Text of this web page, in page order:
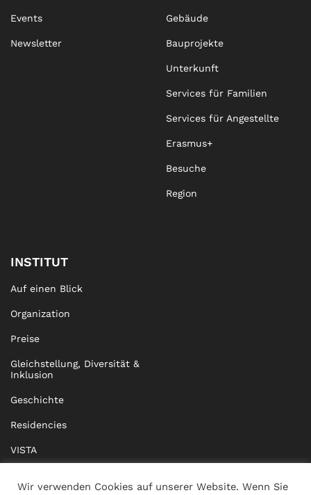
Events
Newsletter
Gebäude
Bauprojekte
Unterkunft
Services für Familien
Services für Angestellte
Erasmus+
Besuche
Region
INSTITUT
Auf einen Blick
Organization
Preise
Gleichstellung, Diversität &
Inklusion
Geschichte
Residencies
VISTA
Wir verwenden Cookies auf unserer Website. Wenn Sie